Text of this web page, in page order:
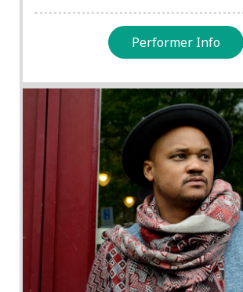
Performer Info